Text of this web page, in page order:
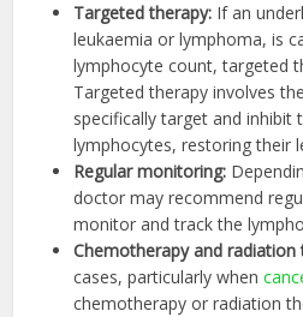
Targeted therapy: If an
leukaemia or lymphoma, is
lymphocyte count, targeted
Targeted therapy involves
specifically target and inhibit
lymphocytes, restoring their
Regular monitoring:
doctor may recommend
monitor and track the
Chemotherapy and radiation
cases, particularly when
chemotherapy or radiation